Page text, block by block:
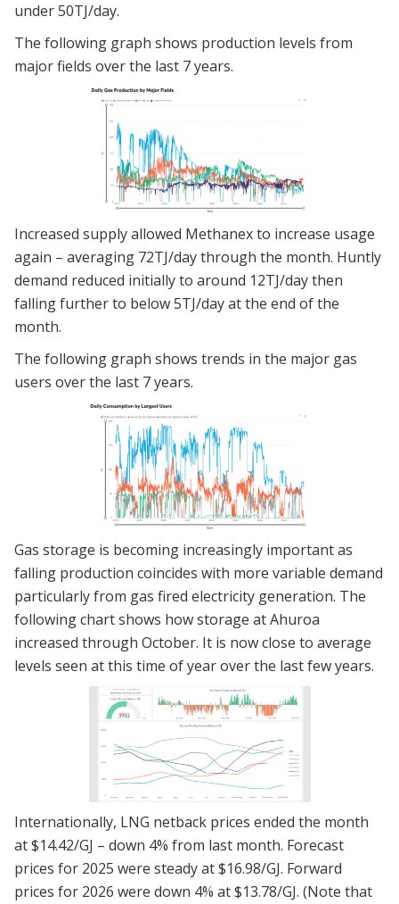
under 50TJ/day.
The following graph shows production levels from
major fields over the last 7 years.
Increased supply allowed Methanex to increase usage
again – averaging 72TJ/day through the month. Huntly
demand reduced initially to around 12TJ/day then
falling further to below 5TJ/day at the end of the
month.
The following graph shows trends in the major gas
users over the last 7 years.
Gas storage is becoming increasingly important as
falling production coincides with more variable demand
particularly from gas fired electricity generation. The
following chart shows how storage at Ahuroa
increased through October. It is now close to average
levels seen at this time of year over the last few years.
Internationally, LNG netback prices ended the month
at $14.42/GJ – down 4% from last month. Forecast
prices for 2025 were steady at $16.98/GJ. Forward
prices for 2026 were down 4% at $13.78/GJ. (Note that